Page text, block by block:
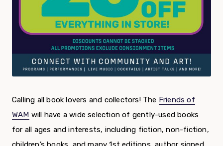
Calling all book lovers and collectors! The Friends of
WAM will have a wide selection of gently-used books
for all ages and interests, including fiction, non-fiction,